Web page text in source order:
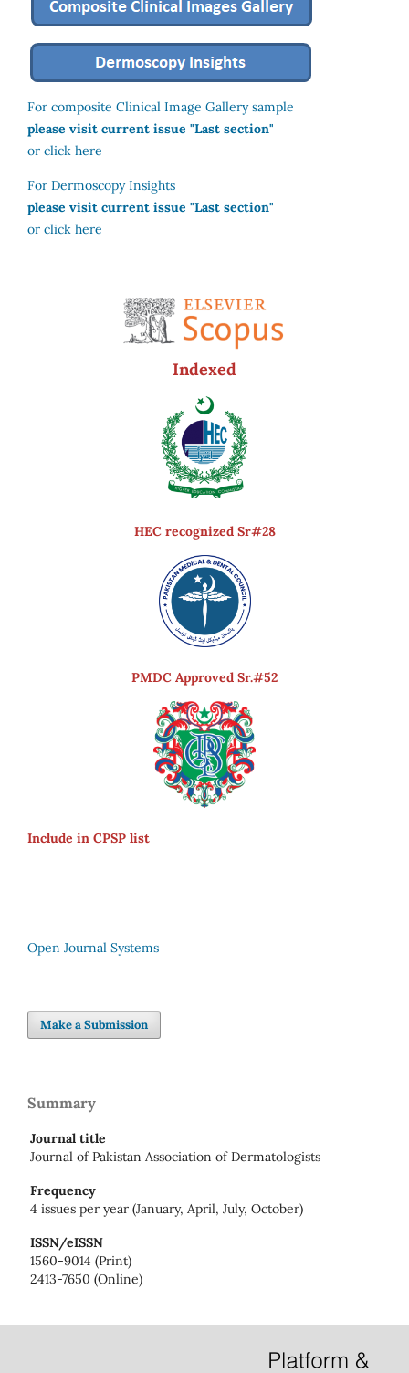
For composite Clinical Image Gallery sample
please visit current issue "Last section"
or click here
For Dermoscopy Insights
please visit current issue "Last section"
or click here
Indexed
HEC recognized Sr#28
PMDC Approved Sr.#52
Include in CPSP list
Open Journal Systems
Make a Submission
Summary
Journal title
Journal of Pakistan Association of Dermatologists
Frequency
4 issues per year (January, April, July, October)
ISSN/eISSN
1560-9014 (Print)
2413-7650 (Online)